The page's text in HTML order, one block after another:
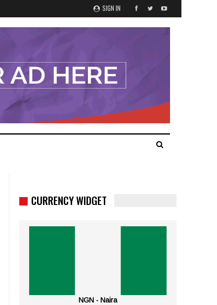
SIGN IN
CURRENCY WIDGET
NGN - Naira